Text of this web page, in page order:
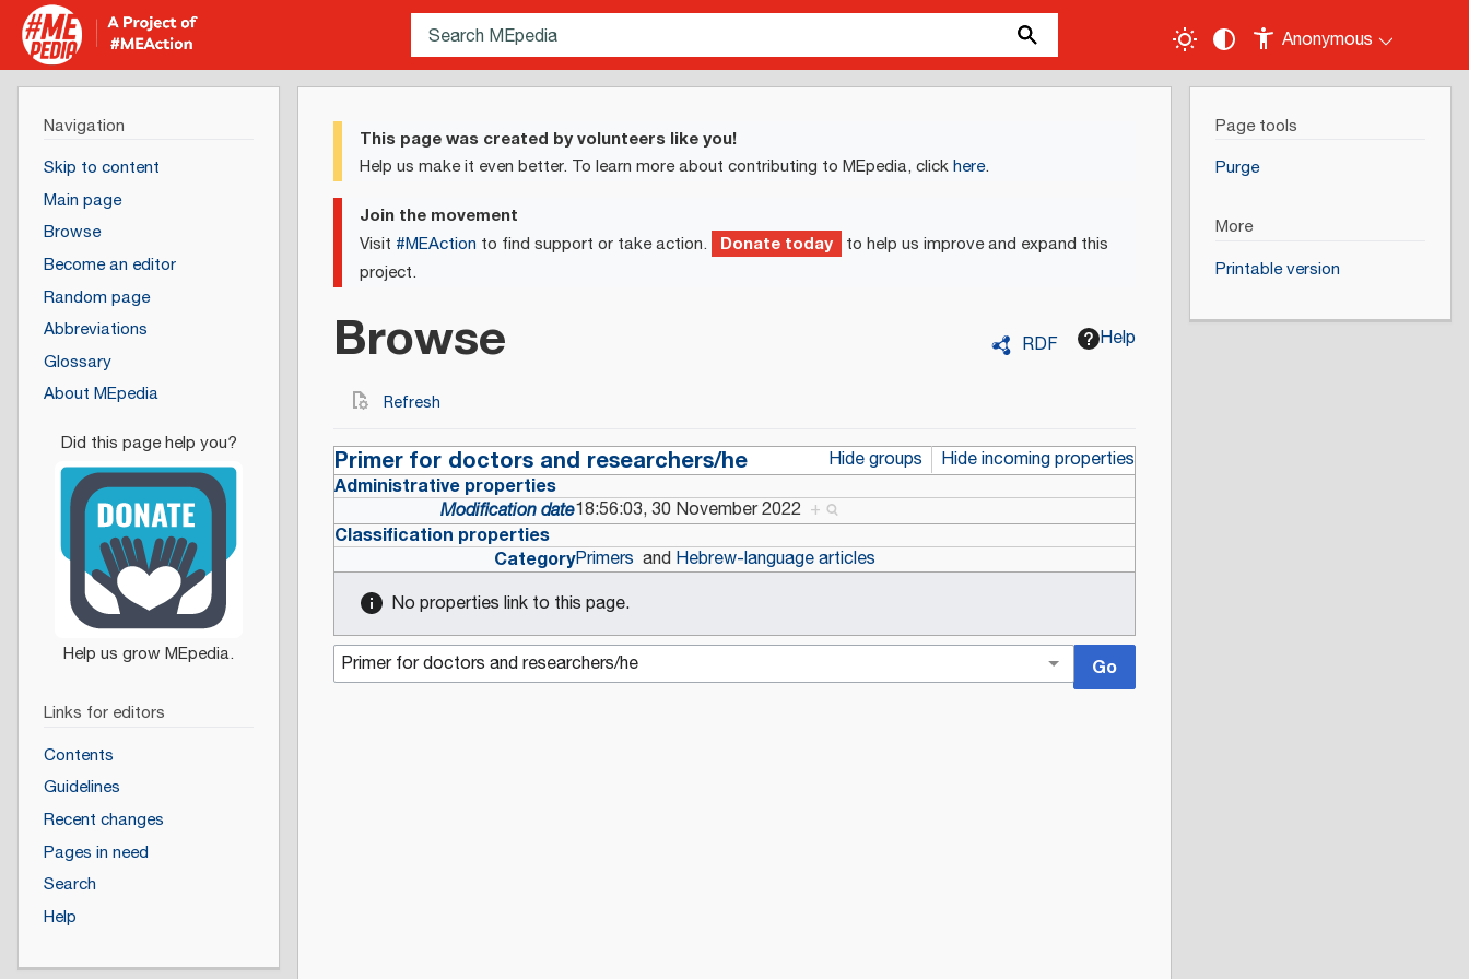
Anonymous
This page was created by volunteers like you!
Help us make it even better. To learn more about contributing to MEpedia, clickhere.
Join the movement
Visit #MEAction to find support or take action. Donate today to help us improve and expand this
project.
RDF Help
Browse
Refresh
Primer for doctors and researchers/he Hide groups Hide incoming properties
Administrative properties
Modification date18:56:03, 30 November 2022 +
Classification properties
CategoryPrimers and Hebrew-language articles
No properties link to this page.
Navigation
Skip to content
Main page
Browse
Become an editor
Random page
Abbreviations
Glossary
About MEpedia
Links for editors
Contents
Guidelines
Recent changes
Pages in need
Search
Help
Page tools
Purge
More
Printable version